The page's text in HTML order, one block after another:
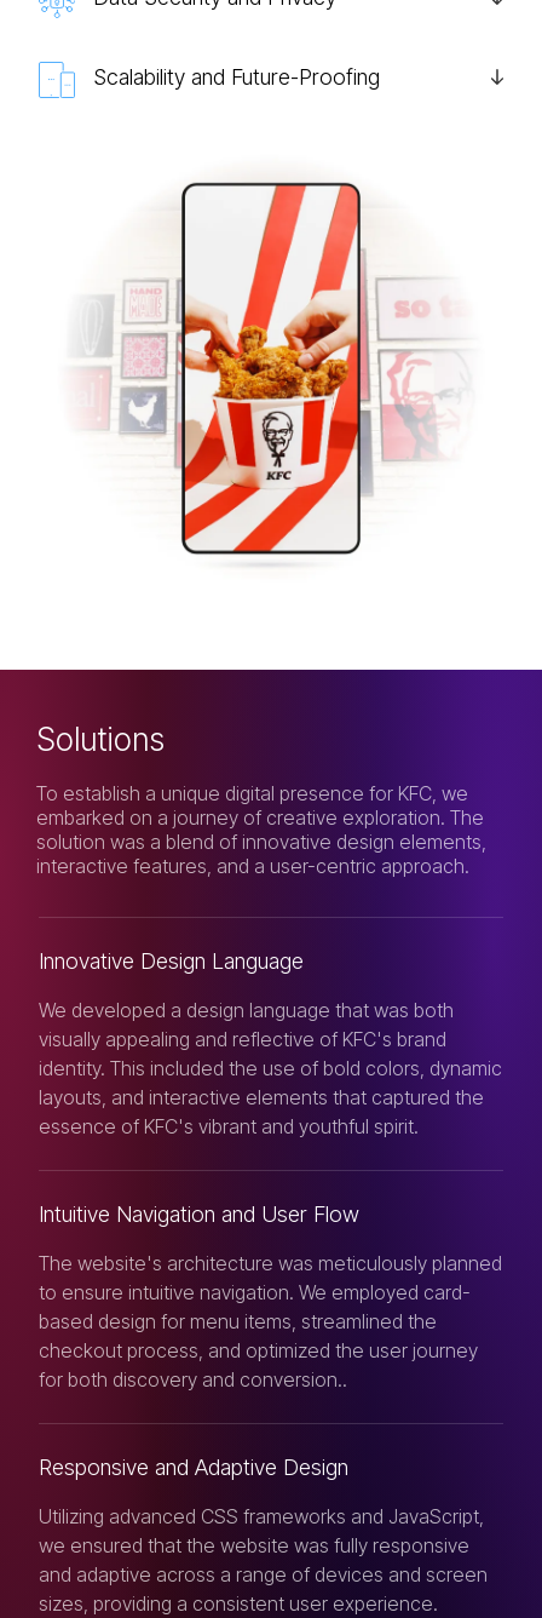
Scalability and Future-Proofing
Solutions
To establish a unique digital presence for KFC, we
embarked on a journey of creative exploration. The
solution was a blend of innovative design elements,
interactive features, and a user-centric approach.
Innovative Design Language
We developed a design language that was both
visually appealing and reflective of KFC's brand
identity. This included the use of bold colors, dynamic
layouts, and interactive elements that captured the
essence of KFC's vibrant and youthful spirit.
Intuitive Navigation and User Flow
The website's architecture was meticulously planned
to ensure intuitive navigation. We employed card-
based design for menu items, streamlined the
checkout process, and optimized the user journey
for both discovery and conversion..
Responsive and Adaptive Design
Utilizing advanced CSS frameworks and JavaScript,
we ensured that the website was fully responsive
and adaptive across a range of devices and screen
sizes, providing a consistent user experience.